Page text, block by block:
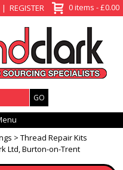
REGISTER 0 items - £0.00
Thread Repair Kits
Ltd, Burton-on-Trent